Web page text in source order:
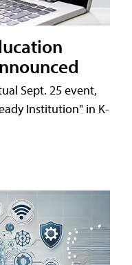
Sept. 25 event,
Institution" in K-